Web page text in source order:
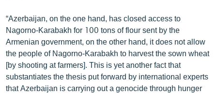
“Azerbaijan, on the one hand, has closed access to
Nagorno-Karabakh for 100 tons of flour sent by the
Armenian government, on the other hand, it does not allow
the people of Nagorno-Karabakh to harvest the sown wheat
[by shooting at farmers]. This is yet another fact that
substantiates the thesis put forward by international experts
that Azerbaijan is carrying out a genocide through hunger